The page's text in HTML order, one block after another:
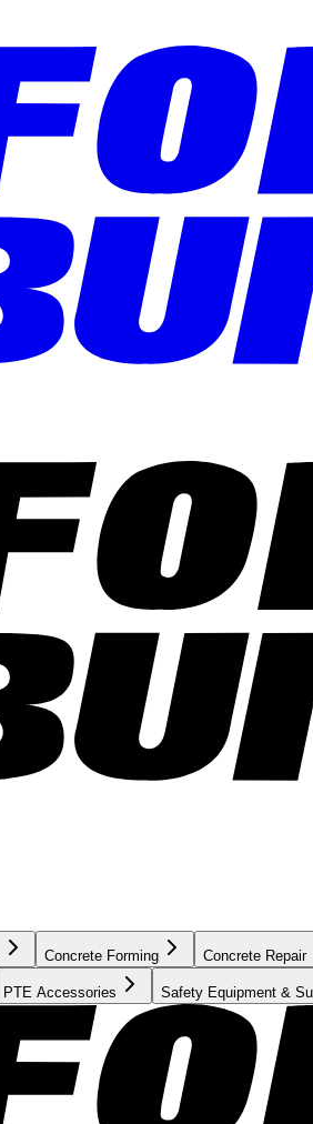
Concrete Forming Concrete Repair
PTE Accessories Safety Equipment &